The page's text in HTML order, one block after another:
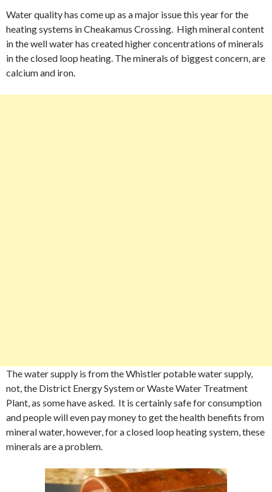
Water quality has come up as a major issue this year for the
heating systems in Cheakamus Crossing. High mineral content
in the well water has created higher concentrations of minerals
in the closed loop heating. The minerals of biggest concern, are
calcium and iron.
The water supply is from the Whistler potable water supply,
not, the District Energy System or Waste Water Treatment
Plant, as some have asked. It is certainly safe for consumption
and people will even pay money to get the health benefits from
mineral water, however, for a closed loop heating system, these
minerals are a problem.